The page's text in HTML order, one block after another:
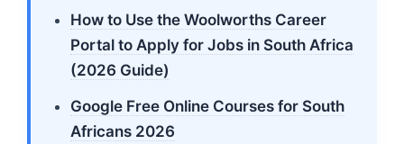
How to Use the Woolworths Career
Portal to Apply for Jobs in South Africa
(2026 Guide)
Google Free Online Courses for South
Africans 2026